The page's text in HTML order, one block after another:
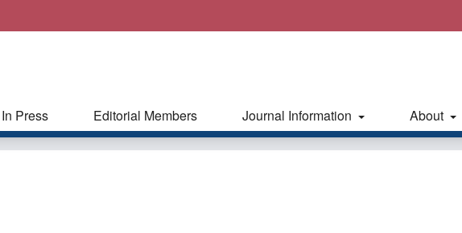
In Press Editorial Members Journal Information About